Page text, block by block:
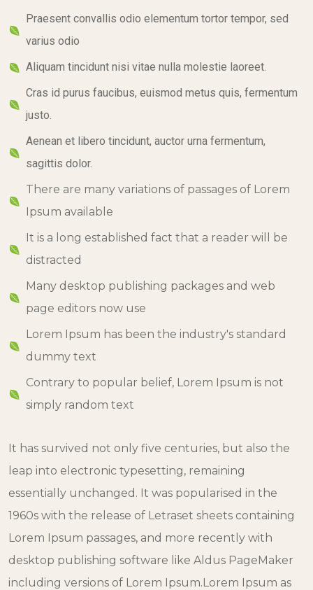
Praesent convallis odio elementum tortor tempor, sed
varius odio
Aliquam tincidunt nisi vitae nulla molestie laoreet.
Cras id purus faucibus, euismod metus quis, fermentum
justo.
Aenean et libero tincidunt, auctor urna fermentum,
sagittis dolor.
There are many variations of passages of Lorem
Ipsum available
It is a long established fact that a reader will be
distracted
Many desktop publishing packages and web
page editors now use
Lorem Ipsum has been the industry's standard
dummy text
Contrary to popular belief, Lorem Ipsum is not
simply random text
It has survived not only five centuries, but also the
leap into electronic typesetting, remaining
essentially unchanged. It was popularised in the
1960s with the release of Letraset sheets containing
Lorem Ipsum passages, and more recently with
desktop publishing software like Aldus PageMaker
including versions of Lorem Ipsum.Lorem Ipsum as